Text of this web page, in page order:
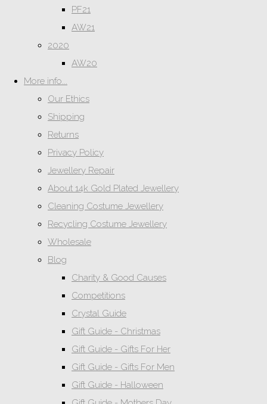
PF21
AW21
2020
AW20
More info...
Our Ethics
Shipping
Returns
Privacy Policy
Jewellery Repair
About 14k Gold Plated Jewellery
Cleaning Costume Jewellery
Recycling Costume Jewellery
Wholesale
Blog
Charity & Good Causes
Competitions
Crystal Guide
Gift Guide - Christmas
Gift Guide - Gifts For Her
Gift Guide - Gifts For Men
Gift Guide - Halloween